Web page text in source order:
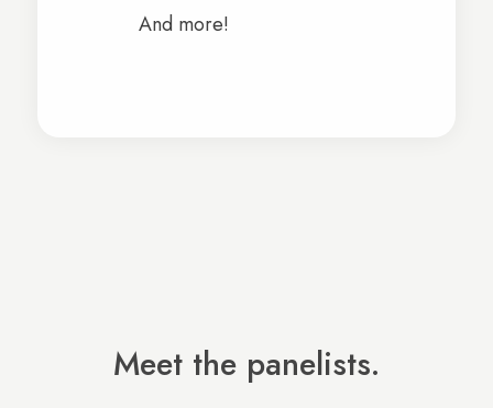
And more!
Meet the panelists.